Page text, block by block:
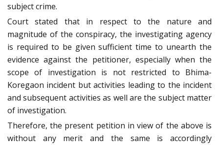
subject crime.
Court stated that in respect to the nature and
magnitude of the conspiracy, the investigating agency
is required to be given sufficient time to unearth the
evidence against the petitioner, especially when the
scope of investigation is not restricted to Bhima-
Koregaon incident but activities leading to the incident
and subsequent activities as well are the subject matter
of investigation.
Therefore, the present petition in view of the above is
without any merit and the same is accordingly